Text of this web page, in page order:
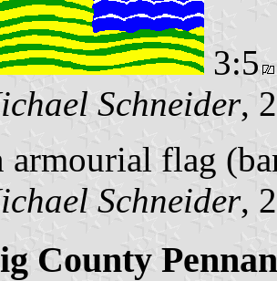
3:5
Schneider,
armourial flag
Schneider,
County